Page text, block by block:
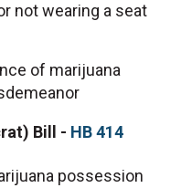
not wearing a seat
of marijuana
Bill - HB 414
possession